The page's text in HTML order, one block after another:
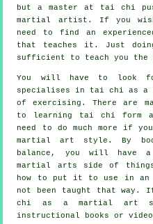
but a master at tai chi
martial artist . If you
need to find an
that teaches it. Just
sufficient to teach you
You will have to look
specialises in tai chi as a
of exercising. There are
to learning tai chi form
need to do much more if
martial art style. By
balance, you will have
martial arts side of
how to put it to use in
not been taught that
chi as a martial art
instructional
books or